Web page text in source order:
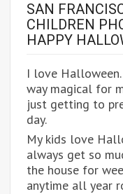
SAN
CHILDREN
HAPPY
I love
way magical for
just getting to
day.
My kids love
always get so
the house for
anytime all year